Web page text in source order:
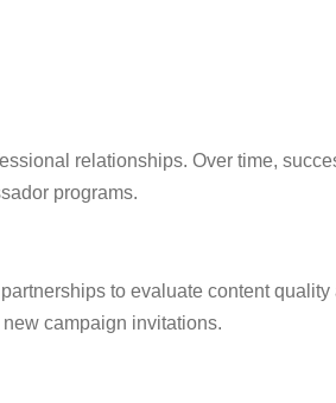
relationships. Over time,
programs.
to evaluate content quality
campaign invitations.